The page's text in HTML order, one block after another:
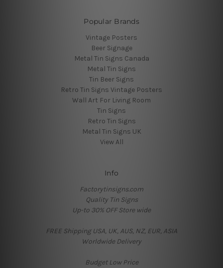
Popular Brands
Vintage Posters
Beer Signage
Metal Tin Signs Canada
Metal Tin Signs
Tin Beer Signs
Retro Tin Signs Vintage Posters
Wall Art For Living Room
Tin Signs
Retro Tin Signs
Metal Tin Signs UK
View All
Info
Factorytinsigns.com
Quality Tin Signs
Up-to 30% OFF Store wide
FREE Shipping USA, UK, AUS, NZ, EUR, ASIA
Worldwide Delivery
Budget Low Price